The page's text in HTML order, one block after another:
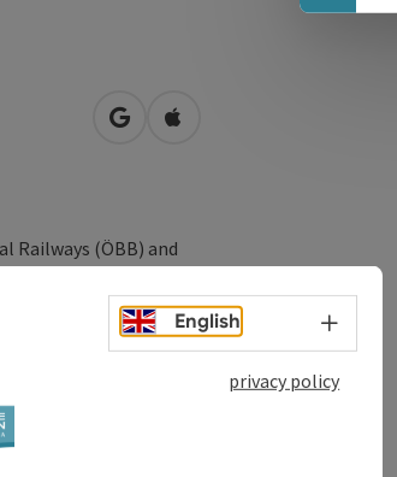
open in Google Maps
Open in Apple Maps
Railways (ÖBB) and
Danube River, to
Schlägl in around 1
English Select
privacy policy